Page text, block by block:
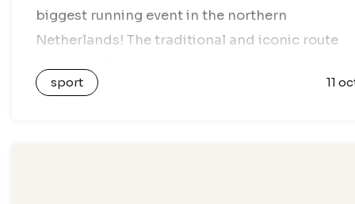
biggest running event in the northern
Netherlands! The traditional and iconic route
the heart of Groningen….
sport 11